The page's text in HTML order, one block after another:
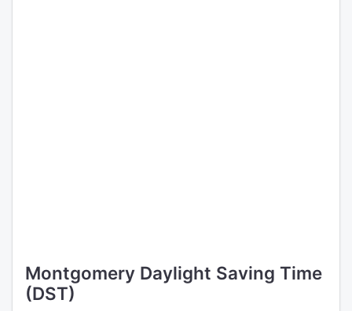
Montgomery Daylight Saving Time
(DST)